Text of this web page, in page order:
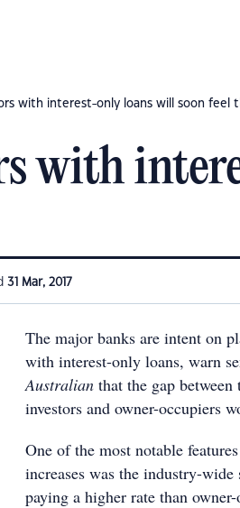
with interest-only loans will soon feel
with
31 Mar, 2017
The major banks are intent on
with interest-only loans, warn
Australian that the gap
investors and owner-occupiers
One of the most notable
increases was the industry-
paying a higher rate than